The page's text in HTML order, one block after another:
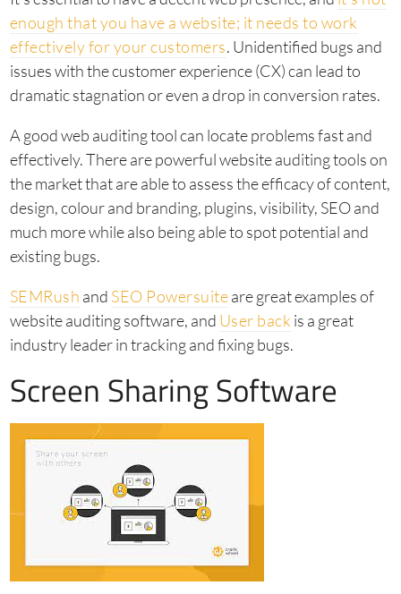
enough that you have a website; it needs to work
effectively for your customers. Unidentified bugs and
issues with the customer experience (CX) can lead to
dramatic stagnation or even a drop in conversion rates.
A good web auditing tool can locate problems fast and
effectively. There are powerful website auditing tools on
the market that are able to assess the efficacy of content,
design, colour and branding, plugins, visibility, SEO and
much more while also being able to spot potential and
existing bugs.
SEMRush and SEO Powersuiteare great examples of
website auditing software, and User back is a great
industry leader in tracking and fixing bugs.
Screen Sharing Software